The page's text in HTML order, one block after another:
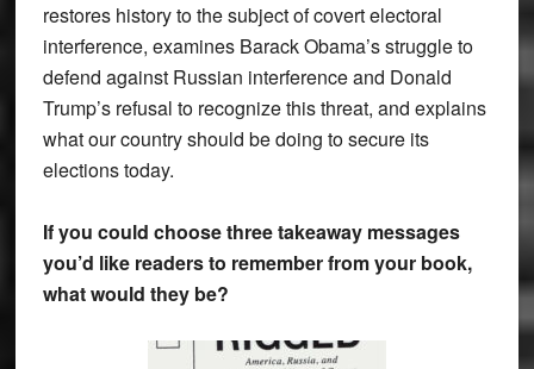
restores history to the subject of covert electoral
interference, examines Barack Obama’s struggle to
defend against Russian interference and Donald
Trump’s refusal to recognize this threat, and explains
what our country should be doing to secure its
elections today.
If you could choose three takeaway messages
you’d like readers to remember from your book,
what would they be?